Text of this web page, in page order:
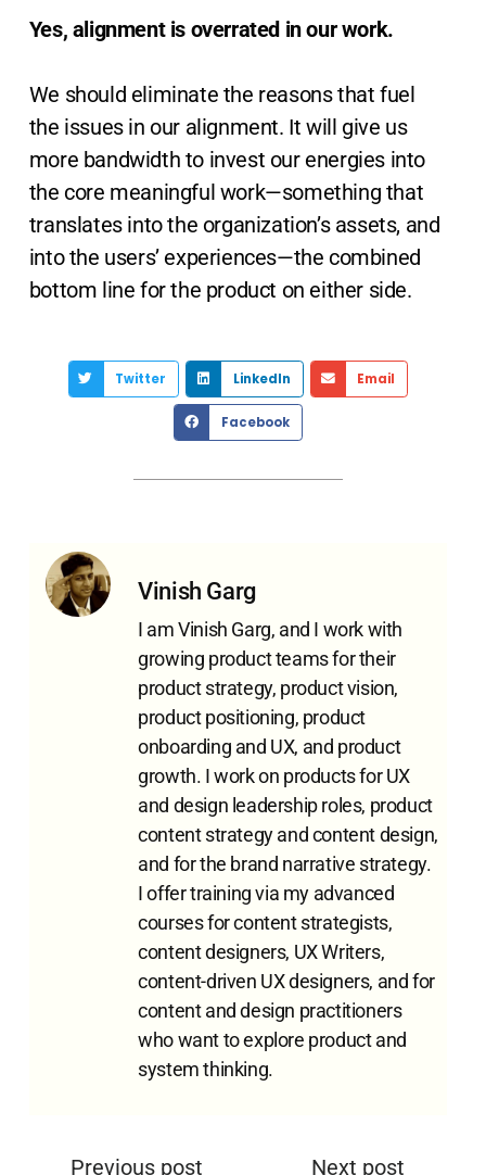
Yes, alignment is overrated in our work.
We should eliminate the reasons that fuel
the issues in our alignment. It will give us
more bandwidth to invest our energies into
the core meaningful work—something that
translates into the organization’s assets, and
into the users’ experiences—the combined
bottom line for the product on either side.
Twitter LinkedIn Email
Facebook
Vinish Garg
I am Vinish Garg, and I work with
growing product teams for their
product strategy, product vision,
product positioning, product
onboarding and UX, and product
growth. I work on products for UX
and design leadership roles, product
content strategy and content design,
and for the brand narrative strategy.
I offer training via my advanced
courses for content strategists,
content designers, UX Writers,
content-driven UX designers, and for
content and design practitioners
who want to explore product and
system thinking.
Previous post
Next post